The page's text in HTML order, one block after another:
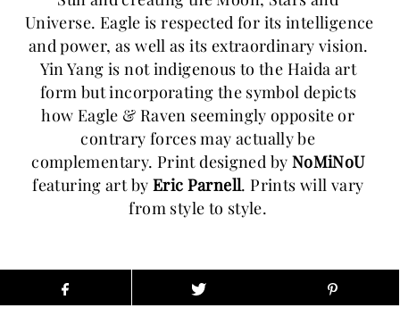
Universe. Eagle is respected for its intelligence
and power, as well as its extraordinary vision.
Yin Yang is not indigenous to the Haida art
form but incorporating the symbol depicts
how Eagle & Raven seemingly opposite or
contrary forces may actually be
complementary. Print designed by NoMiNoU
featuring art by Eric Parnell. Prints will vary
from style to style.